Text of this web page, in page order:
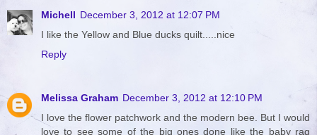
Michell December 3, 2012 at 12:07 PM
I like the Yellow and Blue ducks quilt.....nice
Reply
Melissa Graham December 3, 2012 at 12:10 PM
I love the flower patchwork and the modern bee. But I would
love to see some of the big ones done like the baby rag